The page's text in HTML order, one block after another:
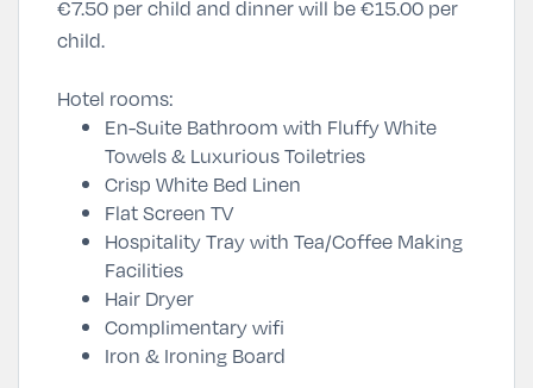
€7.50 per child and dinner will be €15.00 per
child.
Hotel rooms:
En-Suite Bathroom with Fluffy White
Towels & Luxurious Toiletries
Crisp White Bed Linen
Flat Screen TV
Hospitality Tray with Tea/Coffee Making
Facilities
Hair Dryer
Complimentary wifi
Iron & Ironing Board